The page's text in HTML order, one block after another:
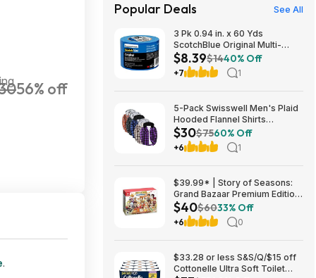
56% off
.
Popular Deals See All
3 Pk 0.94 in. x 60 Yds
ScotchBlue Original Multi-
Surface Painters Tape $8.39 +
Free S&H w/ Prime or $35+
$8.39$1440% Off
+7 1
5-Pack Swisswell Men's Plaid
Hooded Flannel Shirts
(various) $29.99 + Free
Shipping w/ Prime or on $35+
$30$7560% Off
+6 1
$39.99* | Story of Seasons:
Grand Bazaar Premium Edition
(Switch) at Amazon
$40$6033% Off
+6 0
$33.28 or less S&S/Q/$15 off
Cottonelle Ultra Soft Toilet